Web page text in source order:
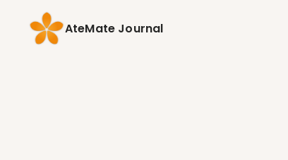
AteMate Journal